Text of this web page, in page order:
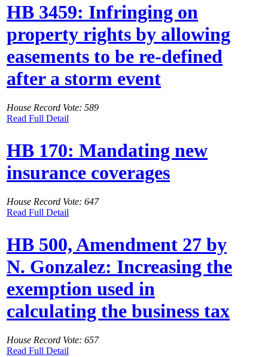
HB 3459: Infringing on
property rights by allowing
easements to be re-defined
after a storm event
House Record Vote: 589
Read Full Detail
HB 170: Mandating new
insurance coverages
House Record Vote: 647
Read Full Detail
HB 500, Amendment 27 by
N. Gonzalez: Increasing the
exemption used in
calculating the business tax
House Record Vote: 657
Read Full Detail